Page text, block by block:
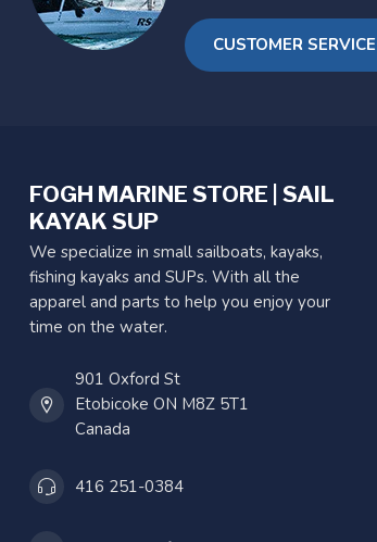
CUSTOMER SERVICE
FOGH MARINE STORE | SAIL
KAYAK SUP
We specialize in small sailboats, kayaks,
fishing kayaks and SUPs. With all the
apparel and parts to help you enjoy your
time on the water.
901 Oxford St
Etobicoke ON M8Z 5T1
Canada
416 251-0384